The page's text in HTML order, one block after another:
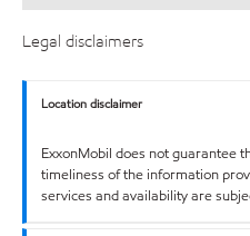
Legal disclaimers
Location disclaimer
ExxonMobil does not guarantee
timeliness of the information
services and availability are